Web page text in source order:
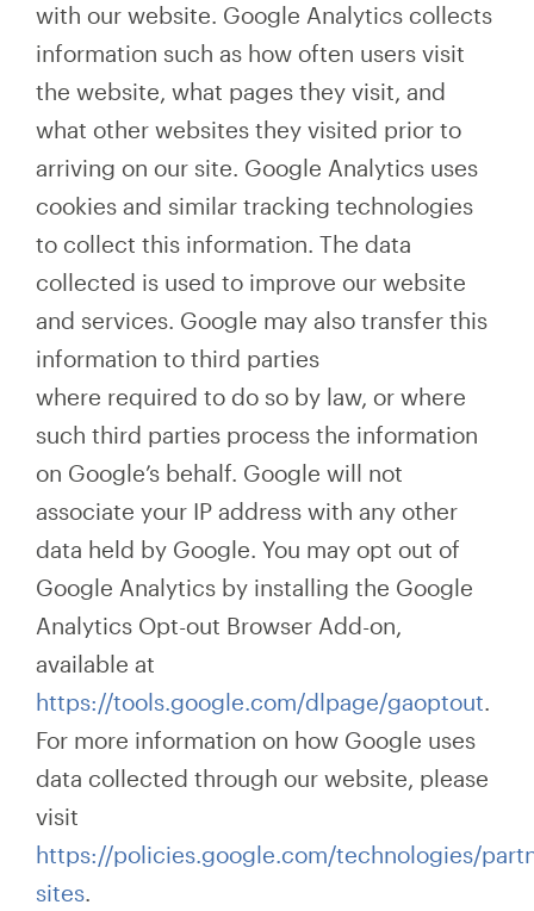
with our website. Google Analytics collects
information such as how often users visit
the website, what pages they visit, and
what other websites they visited prior to
arriving on our site. Google Analytics uses
cookies and similar tracking technologies
to collect this information. The data
collected is used to improve our website
and services. Google may also transfer this
information to third parties
where required to do so by law, or where
such third parties process the information
on Google’s behalf. Google will not
associate your IP address with any other
data held by Google. You may opt out of
Google Analytics by installing the Google
Analytics Opt-out Browser Add-on,
available at
https://tools.google.com/dlpage/gaoptout.
For more information on how Google uses
data collected through our website, please
visit
https://policies.google.com/technologies/
sites.